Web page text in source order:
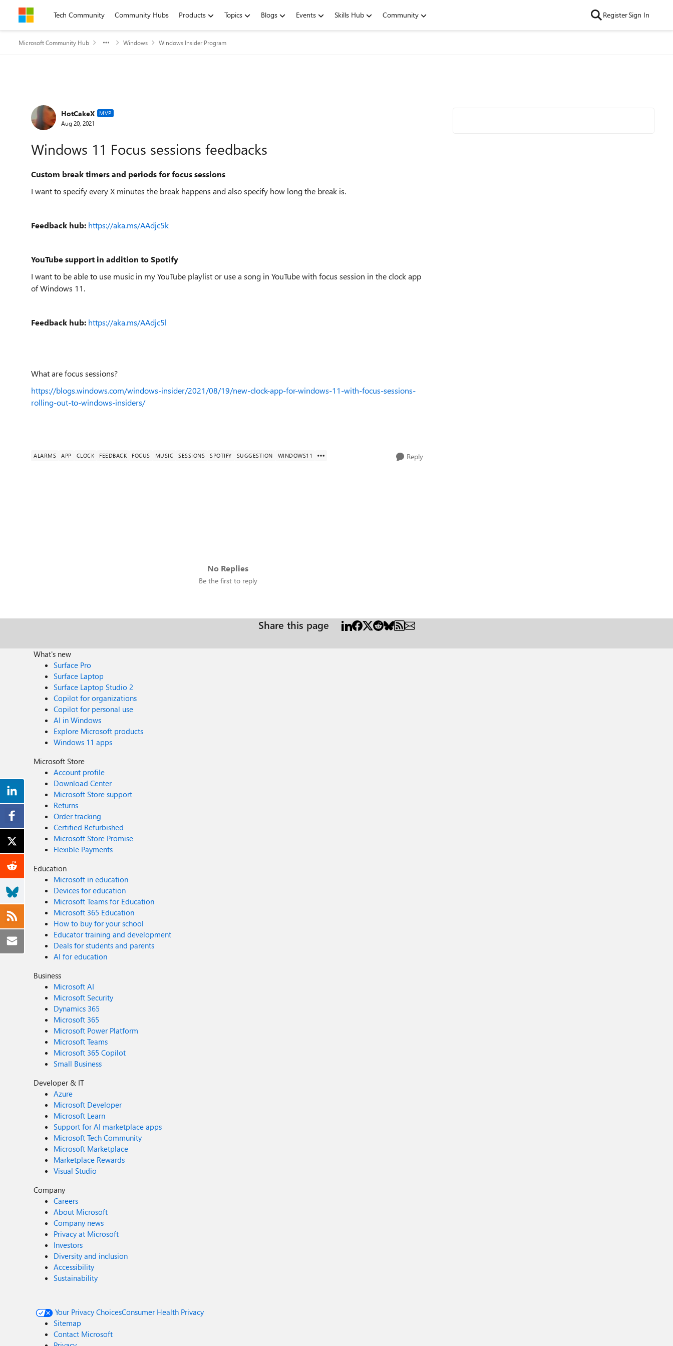
Skip to contentTech Community Community Hubs Products Topics Blogs Events Skills Hub Community RegisterSign In
Microsoft Community Hub Windows Windows Insider Program
Forum Discussion
HotCakeX MVP
Aug 20, 2021
Windows 11 Focus sessions feedbacks
Custom break timers and periods for focus sessions
I want to specify every X minutes the break happens and also specify how long the break is.
Feedback hub: https://aka.ms/AAdjc5k
YouTube support in addition to Spotify
I want to be able to use music in my YouTube playlist or use a song in YouTube with focus session in the clock app
of Windows 11.
Feedback hub: https://aka.ms/AAdjc5l
What are focus sessions?
https://blogs.windows.com/windows-insider/2021/08/19/new-clock-app-for-windows-11-with-focus-sessions-
rolling-out-to-windows-insiders/
ALARMS APP CLOCK FEEDBACK FOCUS MUSIC SESSIONS SPOTIFY SUGGESTION WINDOWS11 Reply
No Replies
Be the first to reply
Share this page
What's new
Surface Pro
Surface Laptop
Surface Laptop Studio 2
Copilot for organizations
Copilot for personal use
AI in Windows
Explore Microsoft products
Windows 11 apps
Microsoft Store
Account profile
Download Center
Microsoft Store support
Returns
Order tracking
Certified Refurbished
Microsoft Store Promise
Flexible Payments
Education
Microsoft in education
Devices for education
Microsoft Teams for Education
Microsoft 365 Education
How to buy for your school
Educator training and development
Deals for students and parents
AI for education
Business
Microsoft AI
Microsoft Security
Dynamics 365
Microsoft 365
Microsoft Power Platform
Microsoft Teams
Microsoft 365 Copilot
Small Business
Developer & IT
Azure
Microsoft Developer
Microsoft Learn
Support for AI marketplace apps
Microsoft Tech Community
Microsoft Marketplace
Marketplace Rewards
Visual Studio
Company
Careers
About Microsoft
Company news
Privacy at Microsoft
Investors
Diversity and inclusion
Accessibility
Sustainability
Your Privacy ChoicesConsumer Health Privacy
Sitemap
Contact Microsoft